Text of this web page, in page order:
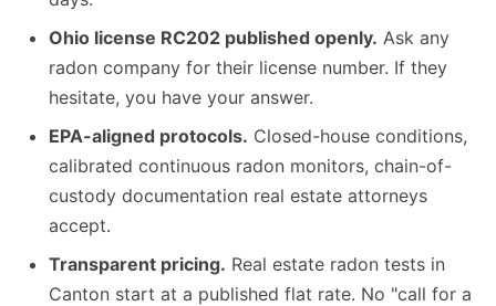
Ohio license RC202 published openly. Ask any
radon company for their license number. If they
hesitate, you have your answer.
EPA-aligned protocols. Closed-house conditions,
calibrated continuous radon monitors, chain-of-
custody documentation real estate attorneys
accept.
Transparent pricing. Real estate radon tests in
Canton start at a published flat rate. No "call for a